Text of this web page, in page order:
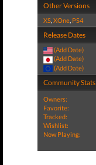
Other Versions
XS,XOne, PS4
Release Dates
(Add Date)
(Add Date)
(Add Date)
Community Stats
Owners:
Favorite:
Tracked:
Wishlist:
Now Playing: